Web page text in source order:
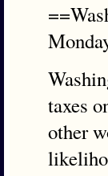
taxes
other